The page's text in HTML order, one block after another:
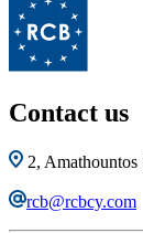
Contact us
2,
rcb@rcbcy.com